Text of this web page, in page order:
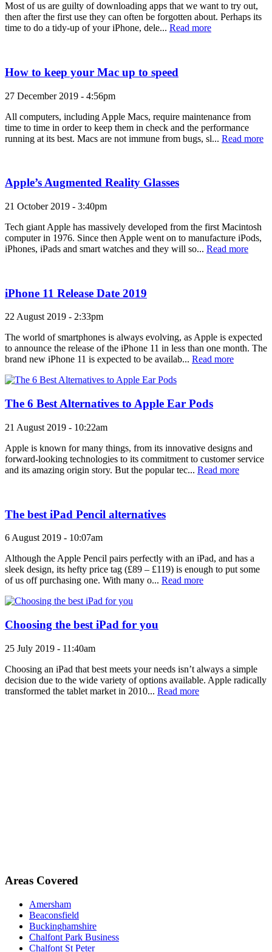
Most of us are guilty of downloading apps that we want to try out,
then after the first use they can often be forgotten about. Perhaps its
time to do a tidy-up of your iPhone, dele... Read more
How to keep your Mac up to speed
27 December 2019 - 4:56pm
All computers, including Apple Macs, require maintenance from
time to time in order to keep them in check and the performance
running at its best. Macs are not immune from bugs, sl... Read more
Apple’s Augmented Reality Glasses
21 October 2019 - 3:40pm
Tech giant Apple has massively developed from the first Macintosh
computer in 1976. Since then Apple went on to manufacture iPods,
iPhones, iPads and smart watches and they will so... Read more
iPhone 11 Release Date 2019
22 August 2019 - 2:33pm
The world of smartphones is always evolving, as Apple is expected
to announce the release of the iPhone 11 in less than one month. The
brand new iPhone 11 is expected to be availab... Read more
The 6 Best Alternatives to Apple Ear Pods
21 August 2019 - 10:22am
Apple is known for many things, from its innovative designs and
forward-looking technologies to its commitment to customer service
and its amazing origin story. But the popular tec... Read more
The best iPad Pencil alternatives
6 August 2019 - 10:07am
Although the Apple Pencil pairs perfectly with an iPad, and has a
sleek design, its hefty price tag (£89 – £119) is enough to put some
of us off purchasing one. With many o... Read more
Choosing the best iPad for you
25 July 2019 - 11:40am
Choosing an iPad that best meets your needs isn’t always a simple
decision due to the wide variety of options available. Apple radically
transformed the tablet market in 2010... Read more
Areas Covered
Amersham
Beaconsfield
Buckinghamshire
Chalfont Park Business
Chalfont St Peter